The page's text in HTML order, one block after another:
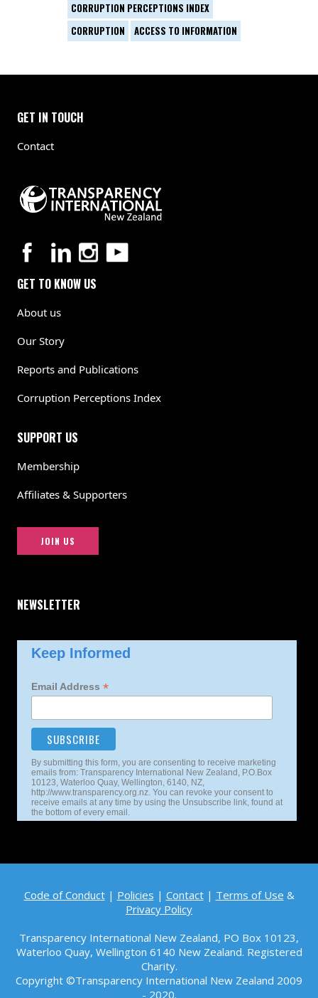
CORRUPTION PERCEPTIONS INDEX
CORRUPTION
ACCESS TO INFORMATION
GET IN TOUCH
Contact
GET TO KNOW US
About us
Our Story
Reports and Publications
Corruption Perceptions Index
SUPPORT US
Membership
Affiliates & Supporters
JOIN US
NEWSLETTER
Keep Informed
Email Address *
By submitting this form, you are consenting to receive marketing
emails from: Transparency International New Zealand, P.O.Box
10123, Waterloo Quay, Wellington, 6140, NZ,
http://www.transparency.org.nz. You can revoke your consent to
receive emails at any time by using the Unsubscribe link, found at
the bottom of every email.
Code of Conduct| Policies | Contact| Terms of Use &
Privacy Policy
Transparency International New Zealand, PO Box 10123,
Waterloo Quay, Wellington 6140 New Zealand. Registered
Charity.
Copyright ©Transparency International New Zealand 2009
- 2020.